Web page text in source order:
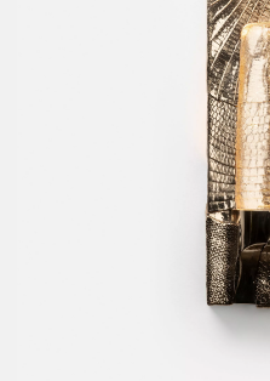
Tallow
Tributary